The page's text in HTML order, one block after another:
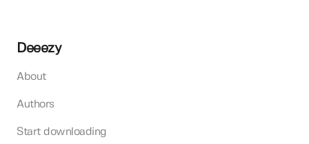
Deeezy
About
Authors
Start downloading